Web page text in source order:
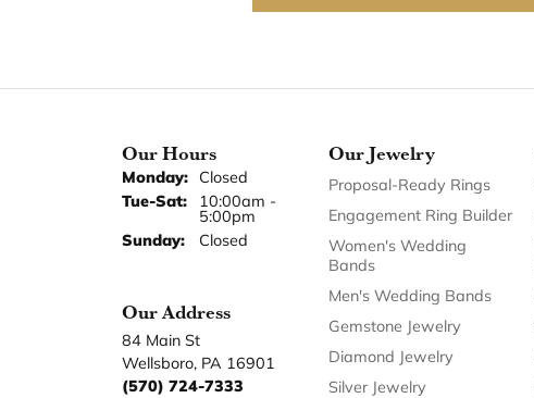
Our Hours
Monday: Closed
Tue-Sat:Tuesday - Saturday:
10:00am -
5:00pm
Sunday:
Closed
Our Address
84 Main St
Wellsboro, PA 16901
(570) 724-7333
Our Jewelry
Proposal-Ready Rings
Engagement Ring Builder
Women's Wedding
Bands
Men's Wedding Bands
Gemstone Jewelry
Diamond Jewelry
Silver Jewelry